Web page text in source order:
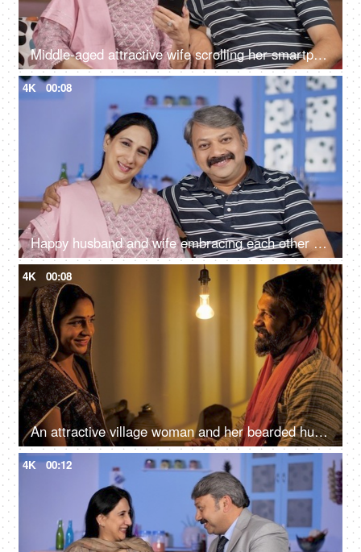
Middle-aged attractive wife scrolling her smartphone in her free time at home
4K 00:08
Happy husband and wife embracing each other while sitting in their living room
4K 00:08
An attractive village woman and her bearded husband looking at each other
4K 00:12